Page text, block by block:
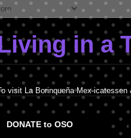
in a
visit La Borinqueña Mex-
DONATE to OSO